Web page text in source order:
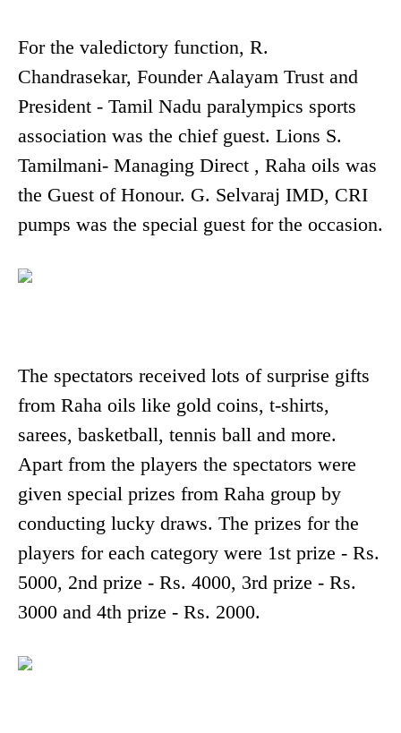
For the valedictory function, R.
Chandrasekar, Founder Aalayam Trust and
President - Tamil Nadu paralympics sports
association was the chief guest. Lions S.
Tamilmani- Managing Direct , Raha oils was
the Guest of Honour. G. Selvaraj IMD, CRI
pumps was the special guest for the occasion.
The spectators received lots of surprise gifts
from Raha oils like gold coins, t-shirts,
sarees, basketball, tennis ball and more.
Apart from the players the spectators were
given special prizes from Raha group by
conducting lucky draws. The prizes for the
players for each category were 1st prize - Rs.
5000, 2nd prize - Rs. 4000, 3rd prize - Rs.
3000 and 4th prize - Rs. 2000.